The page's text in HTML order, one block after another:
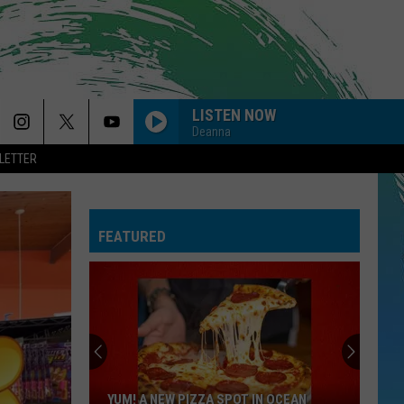
LISTEN NOW
Deanna
FEATURED
YUM! A NEW PIZZA SPOT IN OCEAN